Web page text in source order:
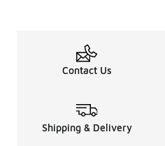
Contact Us
Shipping & Delivery